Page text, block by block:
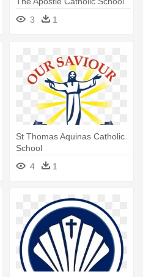
Houston Tx
3 1
St Thomas Aquinas Catholic
School
4
1